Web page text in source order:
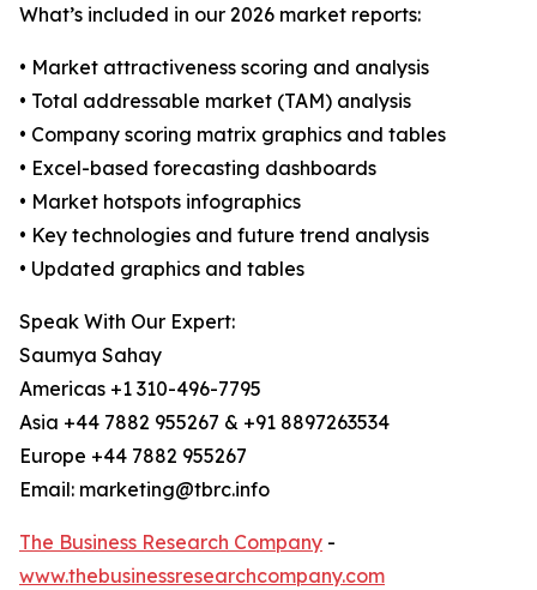
What’s included in our 2026 market reports:
• Market attractiveness scoring and analysis
• Total addressable market (TAM) analysis
• Company scoring matrix graphics and tables
• Excel-based forecasting dashboards
• Market hotspots infographics
• Key technologies and future trend analysis
• Updated graphics and tables
Speak With Our Expert:
Saumya Sahay
Americas +1 310-496-7795
Asia +44 7882 955267 & +91 8897263534
Europe +44 7882 955267
Email: marketing@tbrc.info
The Business Research Company -
www.thebusinessresearchcompany.com